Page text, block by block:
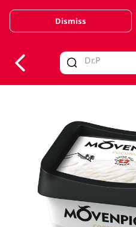
Valid Until 30 June 2026
Dismiss